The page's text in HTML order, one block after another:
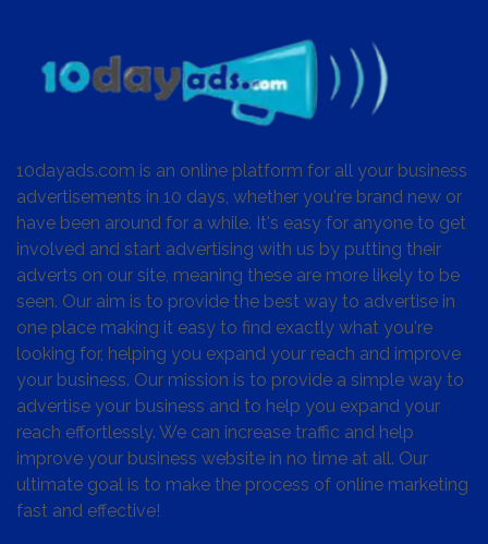
10dayads.com is an online platform for all your business
advertisements in 10 days, whether you're brand new or
have been around for a while. It's easy for anyone to get
involved and start advertising with us by putting their
adverts on our site, meaning these are more likely to be
seen. Our aim is to provide the best way to advertise in
one place making it easy to find exactly what you're
looking for, helping you expand your reach and improve
your business. Our mission is to provide a simple way to
advertise your business and to help you expand your
reach effortlessly. We can increase traffic and help
improve your business website in no time at all. Our
ultimate goal is to make the process of online marketing
fast and effective!